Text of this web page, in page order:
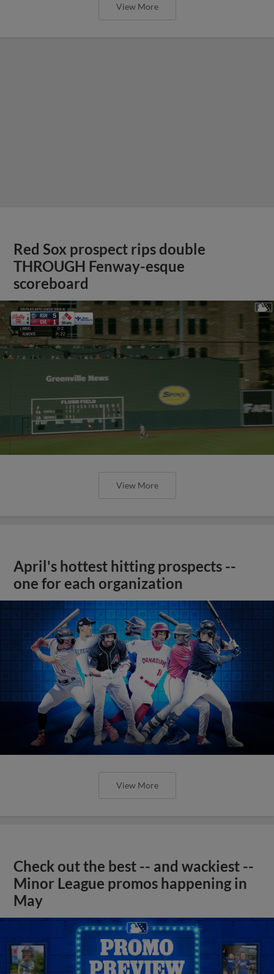
View More
Red Sox prospect rips double
THROUGH Fenway-esque
scoreboard
View More
April's hottest hitting prospects --
one for each organization
View More
Check out the best -- and wackiest --
Minor League promos happening in
May